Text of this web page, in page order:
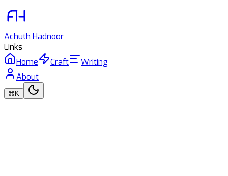
Achuth Hadnoor
Links
Home
Craft
Writing
About
⌘K